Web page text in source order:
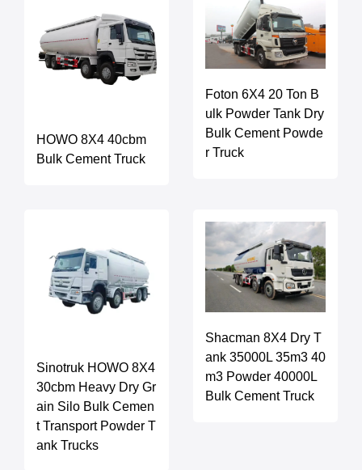
HOWO 8X4 40cbm
Bulk Cement Truck
Foton 6X4 20 Ton B
ulk Powder Tank Dry
Bulk Cement Powde
r Truck
Sinotruk HOWO 8X4
30cbm Heavy Dry Gr
ain Silo Bulk Cemen
t Transport Powder T
ank Trucks
Shacman 8X4 Dry T
ank 35000L 35m3 40
m3 Powder 40000L
Bulk Cement Truck